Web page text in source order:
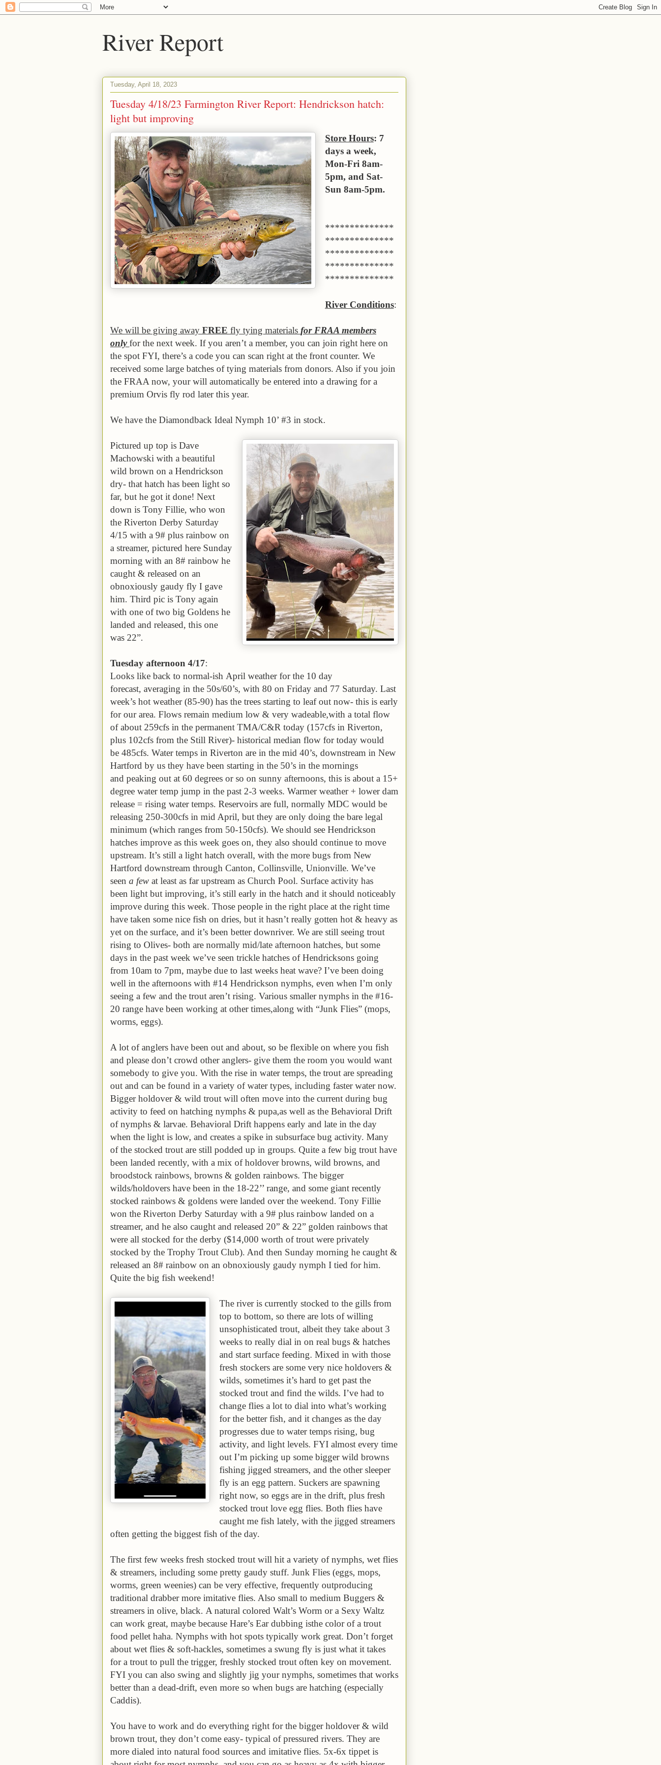
River Report
Tuesday, April 18, 2023
Tuesday 4/18/23 Farmington River Report: Hendrickson hatch:
light but improving
Store Hours: 7
days a week,
Mon-Fri 8am-
5pm, and Sat-
Sun 8am-5pm.
**************
**************
**************
**************
**************
River Conditions:
We will be giving away FREE fly tying materials for FRAA members
only for the next week. If you aren’t a member, you can join right here on
the spot FYI, there’s a code you can scan right at the front counter. We
received some large batches of tying materials from donors. Also if you join
the FRAA now, your will automatically be entered into a drawing for a
premium Orvis fly rod later this year.
We have the Diamondback Ideal Nymph 10’ #3 in stock.
Pictured up top is Dave
Machowski with a beautiful
wild brown on a Hendrickson
dry- that hatch has been light so
far, but he got it done! Next
down is Tony Fillie, who won
the Riverton Derby Saturday
4/15 with a 9# plus rainbow on
a streamer, pictured here Sunday
morning with an 8# rainbow he
caught & released on an
obnoxiously gaudy fly I gave
him. Third pic is Tony again
with one of two big Goldens he
landed and released, this one
was 22”.
Tuesday afternoon 4/17:
Looks like back to normal-ish April weather for the 10 day
forecast, averaging in the 50s/60’s, with 80 on Friday and 77 Saturday. Last
week’s hot weather (85-90) has the trees starting to leaf out now- this is early
for our area. Flows remain medium low & very wadeable,with a total flow
of about 259cfs in the permanent TMA/C&R today (157cfs in Riverton,
plus 102cfs from the Still River)- historical median flow for today would
be 485cfs. Water temps in Riverton are in the mid 40’s, downstream in New
Hartford by us they have been starting in the 50’s in the mornings
and peaking out at 60 degrees or so on sunny afternoons, this is about a 15+
degree water temp jump in the past 2-3 weeks. Warmer weather + lower dam
release = rising water temps. Reservoirs are full, normally MDC would be
releasing 250-300cfs in mid April, but they are only doing the bare legal
minimum (which ranges from 50-150cfs). We should see Hendrickson
hatches improve as this week goes on, they also should continue to move
upstream. It’s still a light hatch overall, with the more bugs from New
Hartford downstream through Canton, Collinsville, Unionville. We’ve
seen a few at least as far upstream as Church Pool. Surface activity has
been light but improving, it’s still early in the hatch and it should noticeably
improve during this week. Those people in the right place at the right time
have taken some nice fish on dries, but it hasn’t really gotten hot & heavy as
yet on the surface, and it’s been better downriver. We are still seeing trout
rising to Olives- both are normally mid/late afternoon hatches, but some
days in the past week we’ve seen trickle hatches of Hendricksons going
from 10am to 7pm, maybe due to last weeks heat wave? I’ve been doing
well in the afternoons with #14 Hendrickson nymphs, even when I’m only
seeing a few and the trout aren’t rising. Various smaller nymphs in the #16-
20 range have been working at other times,along with “Junk Flies” (mops,
worms, eggs).
A lot of anglers have been out and about, so be flexible on where you fish
and please don’t crowd other anglers- give them the room you would want
somebody to give you. With the rise in water temps, the trout are spreading
out and can be found in a variety of water types, including faster water now.
Bigger holdover & wild trout will often move into the current during bug
activity to feed on hatching nymphs & pupa,as well as the Behavioral Drift
of nymphs & larvae. Behavioral Drift happens early and late in the day
when the light is low, and creates a spike in subsurface bug activity. Many
of the stocked trout are still podded up in groups. Quite a few big trout have
been landed recently, with a mix of holdover browns, wild browns, and
broodstock rainbows, browns & golden rainbows. The bigger
wilds/holdovers have been in the 18-22’’ range, and some giant recently
stocked rainbows & goldens were landed over the weekend. Tony Fillie
won the Riverton Derby Saturday with a 9# plus rainbow landed on a
streamer, and he also caught and released 20” & 22” golden rainbows that
were all stocked for the derby ($14,000 worth of trout were privately
stocked by the Trophy Trout Club). And then Sunday morning he caught &
released an 8# rainbow on an obnoxiously gaudy nymph I tied for him.
Quite the big fish weekend!
The river is currently stocked to the gills from
top to bottom, so there are lots of willing
unsophisticated trout, albeit they take about 3
weeks to really dial in on real bugs & hatches
and start surface feeding. Mixed in with those
fresh stockers are some very nice holdovers &
wilds, sometimes it’s hard to get past the
stocked trout and find the wilds. I’ve had to
change flies a lot to dial into what’s working
for the better fish, and it changes as the day
progresses due to water temps rising, bug
activity, and light levels. FYI almost every time
out I’m picking up some bigger wild browns
fishing jigged streamers, and the other sleeper
fly is an egg pattern. Suckers are spawning
right now, so eggs are in the drift, plus fresh
stocked trout love egg flies. Both flies have
caught me fish lately, with the jigged streamers
often getting the biggest fish of the day.
The first few weeks fresh stocked trout will hit a variety of nymphs, wet flies
& streamers, including some pretty gaudy stuff. Junk Flies (eggs, mops,
worms, green weenies) can be very effective, frequently outproducing
traditional drabber more imitative flies. Also small to medium Buggers &
streamers in olive, black. A natural colored Walt’s Worm or a Sexy Waltz
can work great, maybe because Hare’s Ear dubbing isthe color of a trout
food pellet haha. Nymphs with hot spots typically work great. Don’t forget
about wet flies & soft-hackles, sometimes a swung fly is just what it takes
for a trout to pull the trigger, freshly stocked trout often key on movement.
FYI you can also swing and slightly jig your nymphs, sometimes that works
better than a dead-drift, even more so when bugs are hatching (especially
Caddis).
You have to work and do everything right for the bigger holdover & wild
brown trout, they don’t come easy- typical of pressured rivers. They are
more dialed into natural food sources and imitative flies. 5x-6x tippet is